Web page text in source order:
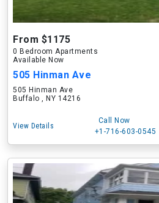
From $1175
0 Bedroom Apartments
Available Now
505 Hinman Ave
505 Hinman Ave
Buffalo , NY 14216
View Details
Call Now
+1-716-603-0545